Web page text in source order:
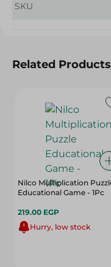
SKU
Related Products
Nilco Multiplication
Educational Game - 1Pc
219.00 EGP
Hurry, low stock